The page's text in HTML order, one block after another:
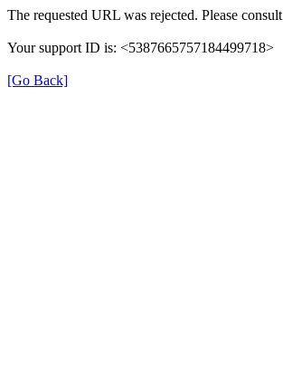
The requested URL was rejected. Please
Your support ID is: <5387665757184499718>
[Go Back]